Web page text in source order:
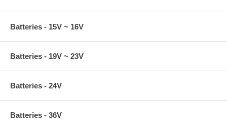
Batteries - 15V ~ 16V
Batteries - 19V ~ 23V
Batteries - 24V
Batteries - 36V